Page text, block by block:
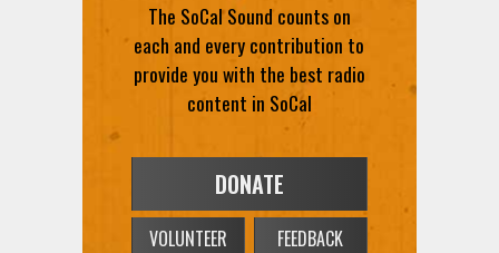
The SoCal Sound counts on
each and every contribution to
provide you with the best radio
content in SoCal
DONATE
VOLUNTEER FEEDBACK